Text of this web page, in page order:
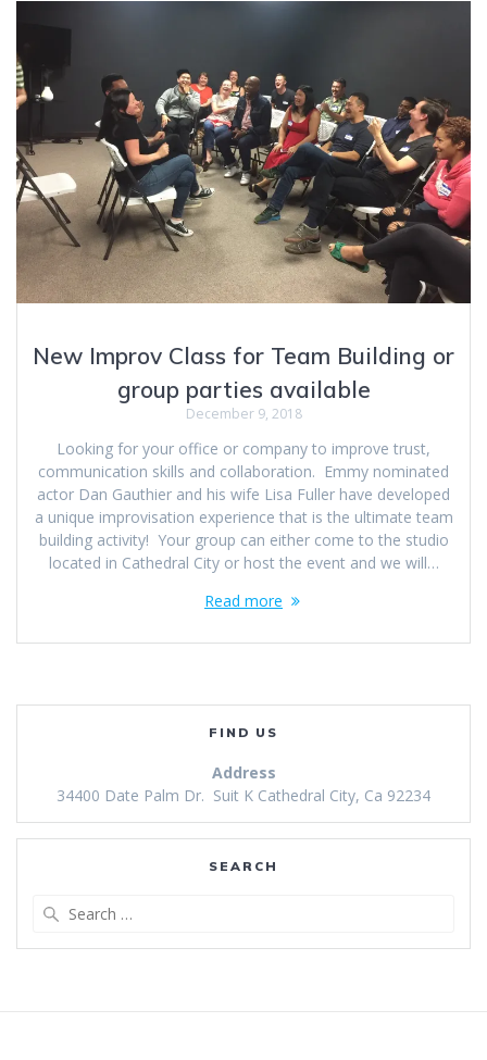
New Improv Class for Team Building or
group parties available
December 9, 2018
Looking for your office or company to improve trust,
communication skills and collaboration. Emmy nominated
actor Dan Gauthier and his wife Lisa Fuller have developed
a unique improvisation experience that is the ultimate team
building activity! Your group can either come to the studio
located in Cathedral City or host the event and we will…
Read more
FIND US
Address
34400 Date Palm Dr. Suit K Cathedral City, Ca 92234
SEARCH